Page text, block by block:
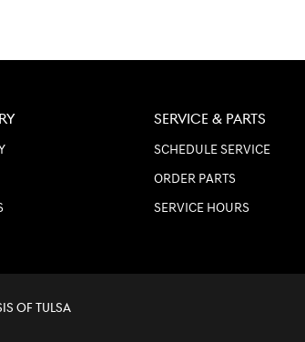
SERVICE & PARTS
SCHEDULE SERVICE
ORDER PARTS
SERVICE HOURS
OF TULSA